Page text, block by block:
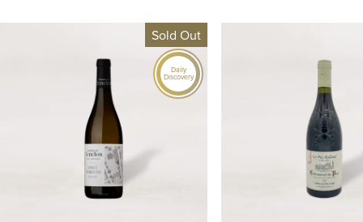
Sold Out
Daily
Discovery